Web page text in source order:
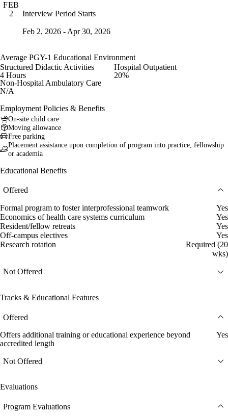
FEB
2
Interview Period Starts
Feb 2, 2026 - Apr 30, 2026
Average PGY-1 Educational Environment
Structured Didactic Activities
4 Hours
Hospital Outpatient
20%
Non-Hospital Ambulatory Care
N/A
Employment Policies & Benefits
On-site child care
Moving allowance
Free parking
Placement assistance upon completion of program into practice, fellowship
or academia
Educational Benefits
Offered
Formal program to foster interprofessional teamwork
Yes
Economics of health care systems curriculum
Yes
Resident/fellow retreats
Yes
Off-campus electives
Yes
Research rotation
Required (20
wks)
Not Offered
Tracks & Educational Features
Offered
Offers additional training or educational experience beyond
accredited length
Yes
Not Offered
Evaluations
Program Evaluations